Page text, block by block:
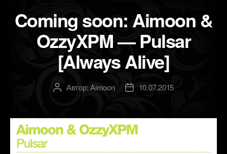
Coming soon: Aimoon &
OzzyXPM — Pulsar
[Always Alive]
АвторАвтор:Aimoon
Дата10.07.2015